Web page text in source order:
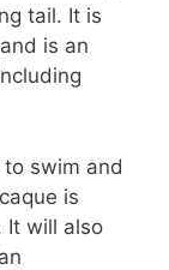
tail. It is
is an
swim and
is
It will also